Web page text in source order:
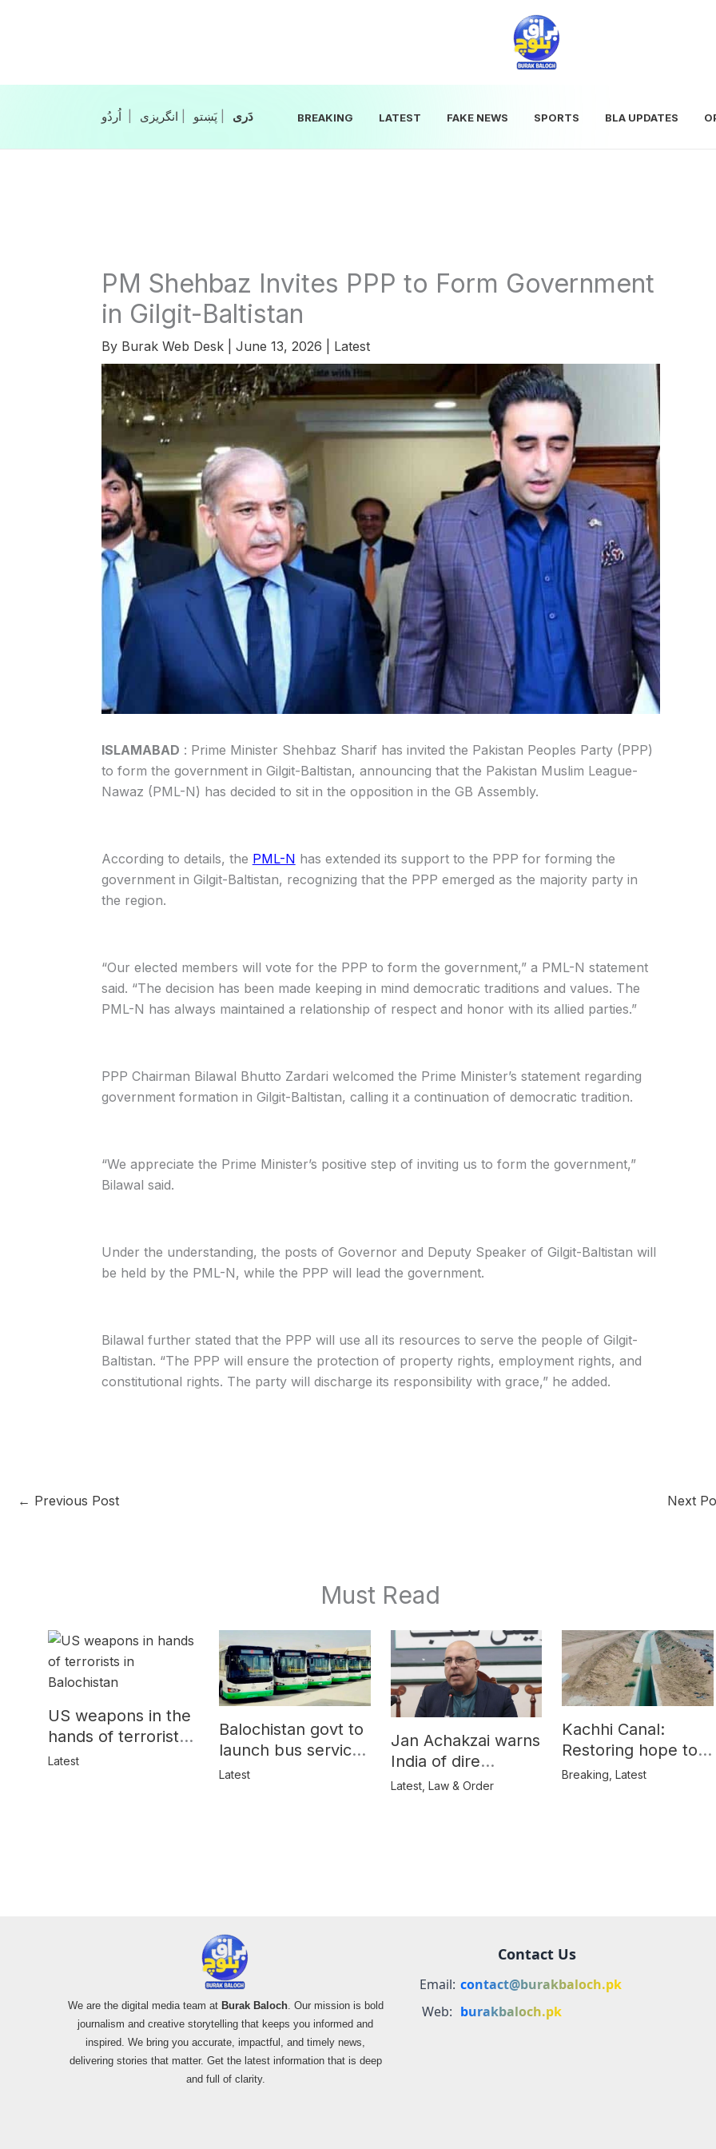
انگریزی پَښتو‎‎| دَری‎‎ BREAKING LATEST FAKE NEWS SPORTS BLA UPDATES
PM Shehbaz Invites PPP to Form Government
in Gilgit-Baltistan
By Burak Web Desk June 13, 2026 Latest
ISLAMABAD : Prime Minister Shehbaz Sharif has invited the Pakistan Peoples Party (PPP)
to form the government in Gilgit-Baltistan, announcing that the Pakistan Muslim League-
Nawaz (PML-N) has decided to sit in the opposition in the GB Assembly.
According to details, the PML-N has extended its support to the PPP for forming the
government in Gilgit-Baltistan, recognizing that the PPP emerged as the majority party in
the region.
“Our elected members will vote for the PPP to form the government,” a PML-N statement
said. “The decision has been made keeping in mind democratic traditions and values. The
PML-N has always maintained a relationship of respect and honor with its allied parties.”
PPP Chairman Bilawal Bhutto Zardari welcomed the Prime Minister’s statement regarding
government formation in Gilgit-Baltistan, calling it a continuation of democratic tradition.
“We appreciate the Prime Minister’s positive step of inviting us to form the government,”
Bilawal said.
Under the understanding, the posts of Governor and Deputy Speaker of Gilgit-Baltistan will
be held by the PML-N, while the PPP will lead the government.
Bilawal further stated that the PPP will use all its resources to serve the people of Gilgit-
Baltistan. “The PPP will ensure the protection of property rights, employment rights, and
constitutional rights. The party will discharge its responsibility with grace,” he added.
← Previous Post Next
Must Read
US weapons in the
hands of terrorists
in Balochistan
Latest
Balochistan govt to
launch bus service
for women
Latest
Jan Achakzai warns
India of dire
consequences over
Latest, Law & Order
Kachhi Canal:
Restoring hope to
Balochistan’s
Breaking ,Latest
We are the digital media team at Burak Baloch. Our mission is bold
journalism and creative storytelling that keeps you informed and
inspired. We bring you accurate, impactful, and timely news,
delivering stories that matter. Get the latest information that is deep
and full of clarity.
Contact Us
Email: contact@burakbaloch.pk
Web: burakbaloch.pk